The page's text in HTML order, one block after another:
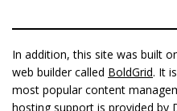
In addition, this site was built
web builder called BoldGrid. It
most popular content
hosting support is provided by